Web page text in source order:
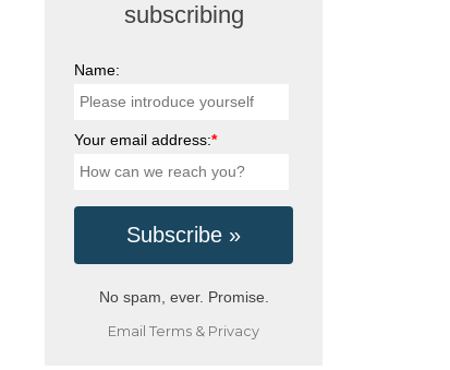
subscribing
Name:
Your email address:*
No spam, ever. Promise.
Email Terms & Privacy